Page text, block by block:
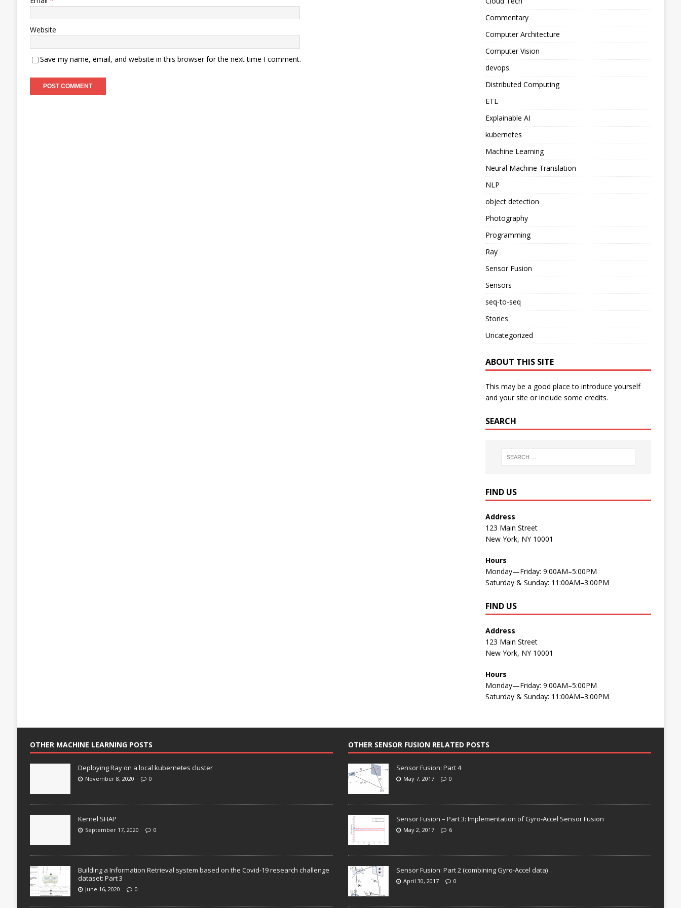
Website
Save my name, email, and website in this browser for the next time I comment.
Commentary
Computer Architecture
Computer Vision
devops
Distributed Computing
ETL
Explainable AI
kubernetes
Machine Learning
Neural Machine Translation
NLP
object detection
Photography
Programming
Ray
Sensor Fusion
Sensors
seq-to-seq
Stories
Uncategorized
ABOUT THIS SITE
This may be a good place to introduce yourself
and your site or include some credits.
SEARCH
FIND US
Address
123 Main Street
New York, NY 10001
Hours
Monday—Friday: 9:00AM–5:00PM
Saturday & Sunday: 11:00AM–3:00PM
FIND US
Address
123 Main Street
New York, NY 10001
Hours
Monday—Friday: 9:00AM–5:00PM
Saturday & Sunday: 11:00AM–3:00PM
OTHER MACHINE LEARNING POSTS
Deploying Ray on a local kubernetes cluster
November 8, 2020 0
Kernel SHAP
September 17, 2020 0
Building a Information Retrieval system based on the Covid-19 research challenge
dataset: Part 3
June 16, 2020 0
OTHER SENSOR FUSION RELATED POSTS
Sensor Fusion: Part 4
May 7, 2017 0
Sensor Fusion – Part 3: Implementation of Gyro-Accel Sensor Fusion
May 2, 2017 6
Sensor Fusion: Part 2 (combining Gyro-Accel data)
April 30, 2017 0